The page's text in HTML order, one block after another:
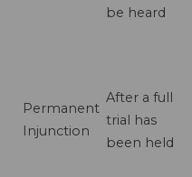
be heard
Permanent
Injunction
After a full
trial has
been held